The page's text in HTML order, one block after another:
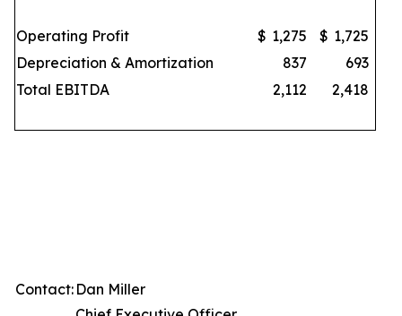
Operating Profit $ 1,275 $ 1,725
Depreciation & Amortization
837
693
Total EBITDA
2,112 2,418
Contact: Dan Miller